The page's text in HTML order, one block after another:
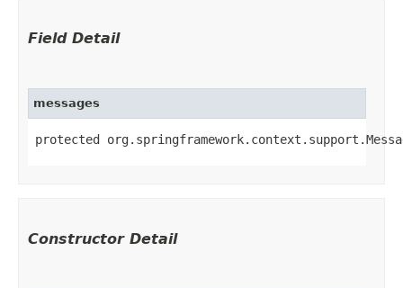
Field Detail
messages
protected
Constructor Detail